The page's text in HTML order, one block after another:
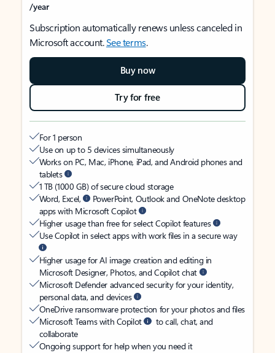
/year
Subscription automatically renews unless canceled in
Microsoft account.See terms.
Buy now
Try for free
For 1 person
Use on up to 5 devices simultaneously
Works on PC, Mac, iPhone, iPad, and Android phones and
tablets
1 TB (1000 GB) of secure cloud storage
Word, Excel,
PowerPoint, Outlook and OneNote desktop
apps with Microsoft Copilot
Higher usage than free for select Copilot features
Use Copilot in select apps with work files in a secure way
Higher usage for AI image creation and editing in
Microsoft Designer, Photos, and Copilot chat
Microsoft Defender advanced security for your identity,
personal data, and devices
OneDrive ransomware protection for your photos and files
Microsoft Teams with Copilot
to call, chat, and
collaborate
Ongoing support for help when you need it